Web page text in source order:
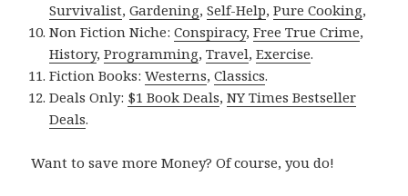
Survivalist,Gardening,Self-Help,Pure Cooking,
Non Fiction Niche:Conspiracy,Free True Crime,
History,Programming,Travel,Exercise.
Fiction Books:Westerns,Classics.
Deals Only: $1 Book Deals,NY Times Bestseller
Deals.
Want to save more Money? Of course, you do!